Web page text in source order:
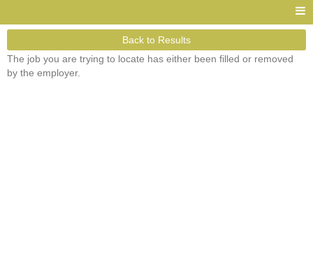
Back to Results
The job you are trying to locate has either been filled or removed
by the employer.